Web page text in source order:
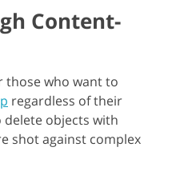
Content-
those who want to
regardless of their
delete objects with
shot against complex